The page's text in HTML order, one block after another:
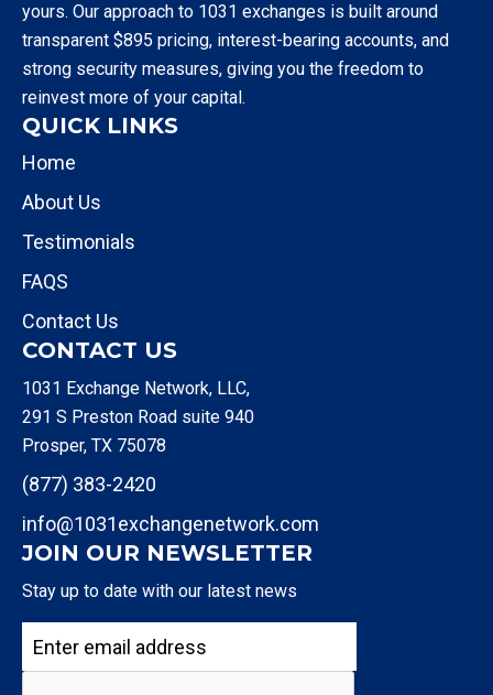
yours. Our approach to 1031 exchanges is built around
transparent $895 pricing, interest-bearing accounts, and
strong security measures, giving you the freedom to
reinvest more of your capital.
QUICK LINKS
Home
About Us
Testimonials
FAQS
Contact Us
CONTACT US
1031 Exchange Network, LLC,
291 S Preston Road suite 940
Prosper, TX 75078
(877) 383-2420
info@1031exchangenetwork.com
JOIN OUR NEWSLETTER
Stay up to date with our latest news